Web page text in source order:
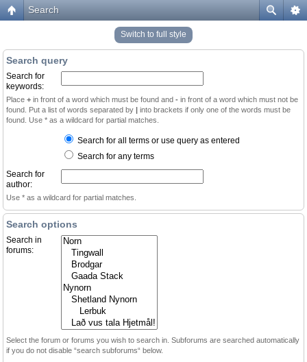
Search
Switch to full style
Search query
Search for
keywords:
Place + in front of a word which must be found and - in front of a word which must not be
found. Put a list of words separated by | into brackets if only one of the words must be
found. Use * as a wildcard for partial matches.
Search for all terms or use query as entered
Search for any terms
Search for
author:
Use * as a wildcard for partial matches.
Search options
Search in
forums:
Select the forum or forums you wish to search in. Subforums are searched automatically
if you do not disable “search subforums“ below.